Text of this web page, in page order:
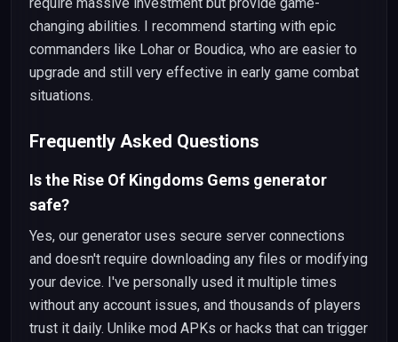
changing abilities. I recommend starting with epic
commanders like Lohar or Boudica, who are easier to
upgrade and still very effective in early game combat
situations.
Frequently Asked Questions
Is the Rise Of Kingdoms Gems generator
safe?
Yes, our generator uses secure server connections
and doesn't require downloading any files or modifying
your device. I've personally used it multiple times
without any account issues, and thousands of players
trust it daily. Unlike mod APKs or hacks that can trigger